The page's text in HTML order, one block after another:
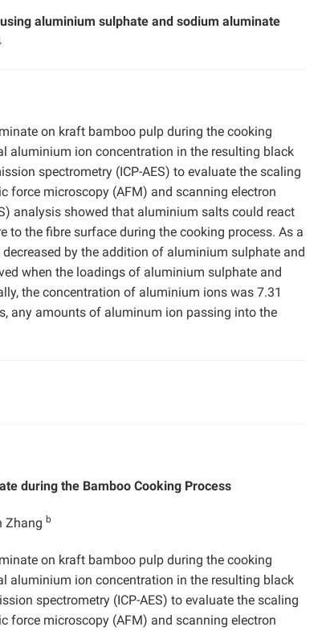
aluminium sulphate and sodium aluminate
on kraft bamboo pulp during the cooking
aluminium ion concentration in the resulting black
spectrometry (ICP-AES) to evaluate the scaling
force microscopy (AFM) and scanning electron
analysis showed that aluminium salts could react
the fibre surface during the cooking process. As a
by the addition of aluminium sulphate and
when the loadings of aluminium sulphate and
the concentration of aluminium ions was 7.31
any amounts of aluminum ion passing into the
during the Bamboo Cooking Process
Zhang b
on kraft bamboo pulp during the cooking
aluminium ion concentration in the resulting black
spectrometry (ICP-AES) to evaluate the scaling
force microscopy (AFM) and scanning electron